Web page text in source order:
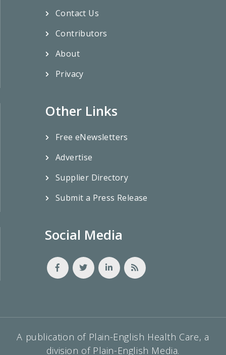
Contact Us
Contributors
About
Privacy
Other Links
Free eNewsletters
Advertise
Supplier Directory
Submit a Press Release
Social Media
A publication of Plain-English Health Care, a
division of Plain-English Media.